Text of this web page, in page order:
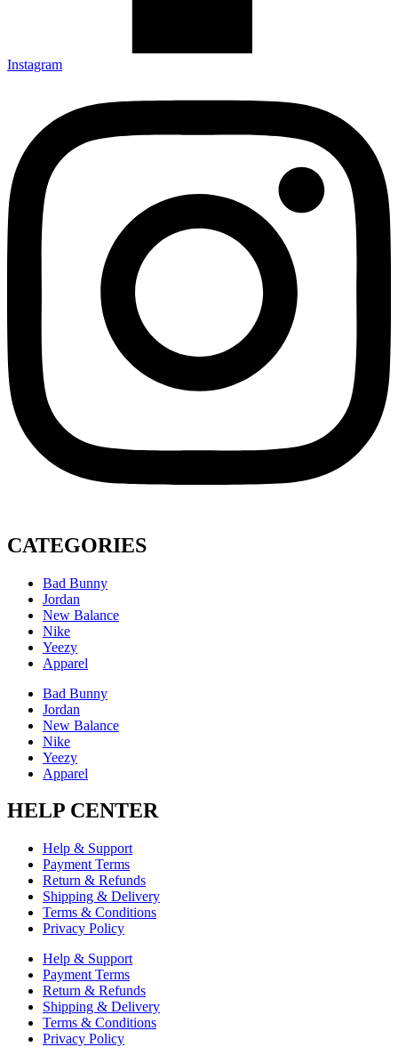
Instagram
CATEGORIES
Bad Bunny
Jordan
New Balance
Nike
Yeezy
Apparel
Bad Bunny
Jordan
New Balance
Nike
Yeezy
Apparel
HELP CENTER
Help & Support
Payment Terms
Return & Refunds
Shipping & Delivery
Terms & Conditions
Privacy Policy
Help & Support
Payment Terms
Return & Refunds
Shipping & Delivery
Terms & Conditions
Privacy Policy